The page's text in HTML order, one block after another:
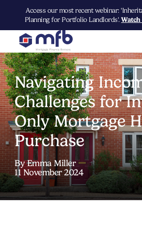
Access our most recent webinar:
Planning for Portfolio Landlords'. Watch
Navigating
Challenges for
Only Mortgage
Purchase
By Emma Miller
11 November 2024